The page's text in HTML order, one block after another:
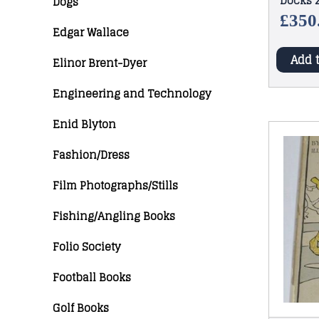
Edgar Wallace
Elinor Brent-Dyer
Engineering and Technology
Enid Blyton
Fashion/Dress
Film Photographs/Stills
Fishing/Angling Books
Folio Society
Football Books
Golf Books
(Maps
£
Add